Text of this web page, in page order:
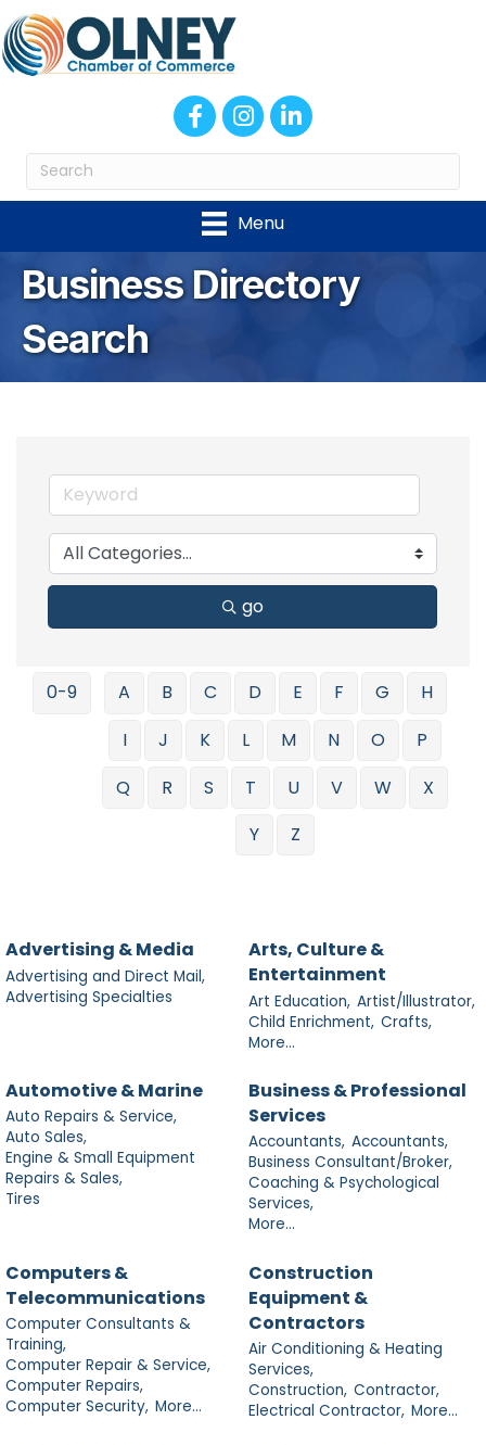
FacebookInstagram
LinkedIn
Menu
Business Directory
Search
go
0-9 A B C D E F G
H
I
J K L M N O
P
Q
R S T U V W
X
Y
Z
Advertising & Media
Advertising and Direct Mail,
Advertising Specialties
Arts, Culture &
Entertainment
Art Education, Artist/Illustrator,
Child Enrichment, Crafts,
More...
Automotive & Marine
Auto Repairs & Service,
Auto Sales,
Engine & Small Equipment
Repairs & Sales,
Tires
Business & Professional
Services
Accountants, Accountants,
Business Consultant/Broker,
Coaching & Psychological
Services,
More...
Computers &
Telecommunications
Computer Consultants &
Training,
Computer Repair & Service,
Computer Repairs,
Computer Security, More...
Construction
Equipment &
Contractors
Air Conditioning & Heating
Services,
Construction, Contractor,
Electrical Contractor, More...